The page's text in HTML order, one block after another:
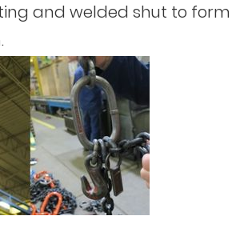
and welded shut to form